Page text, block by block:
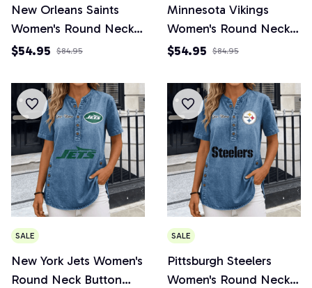
New Orleans Saints
Women's Round Neck
Button Short Sleeve
$54.95 $84.95
Minnesota Vikings
Women's Round Neck
Button Short Sleeve
$54.95 $84.95
SALE
New York Jets Women's
Round Neck Button
SALE
Pittsburgh Steelers
Women's Round Neck